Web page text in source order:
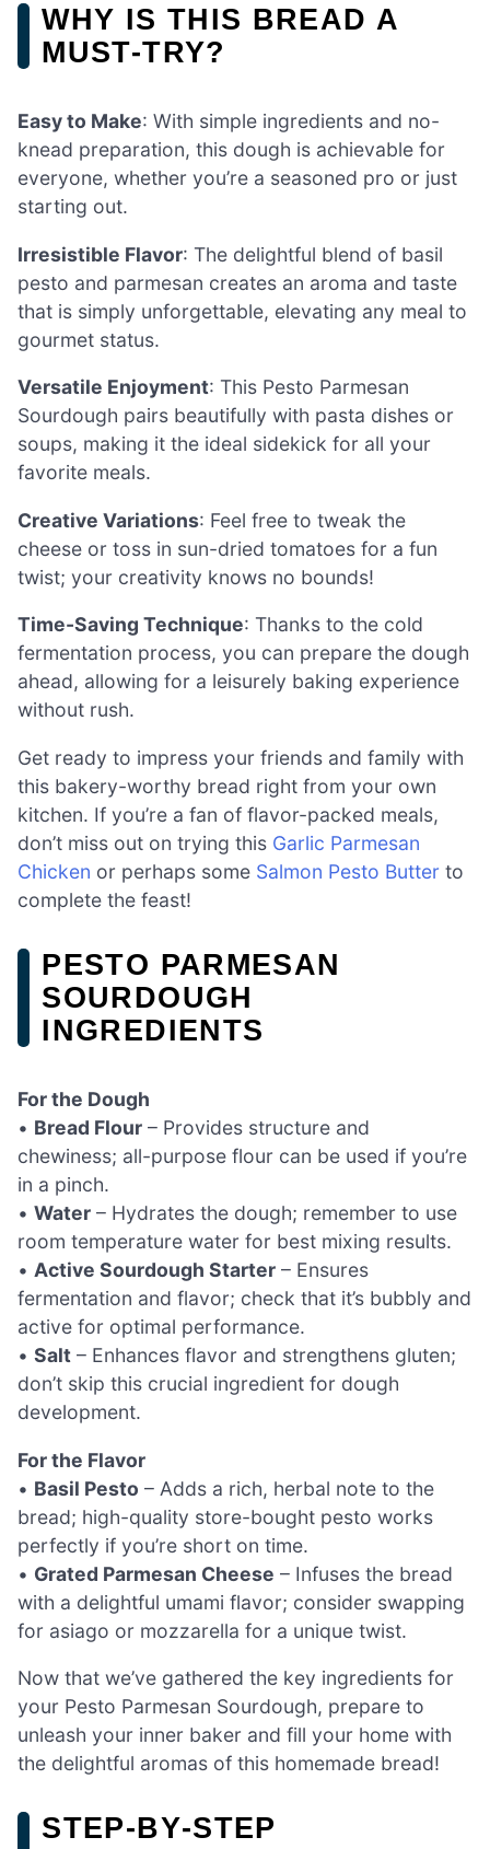
WHY IS THIS BREAD A
MUST-TRY?
Easy to Make: With simple ingredients and no-
knead preparation, this dough is achievable for
everyone, whether you’re a seasoned pro or just
starting out.
Irresistible Flavor: The delightful blend of basil
pesto and parmesan creates an aroma and taste
that is simply unforgettable, elevating any meal to
gourmet status.
Versatile Enjoyment: This Pesto Parmesan
Sourdough pairs beautifully with pasta dishes or
soups, making it the ideal sidekick for all your
favorite meals.
Creative Variations: Feel free to tweak the
cheese or toss in sun-dried tomatoes for a fun
twist; your creativity knows no bounds!
Time-Saving Technique: Thanks to the cold
fermentation process, you can prepare the dough
ahead, allowing for a leisurely baking experience
without rush.
Get ready to impress your friends and family with
this bakery-worthy bread right from your own
kitchen. If you’re a fan of flavor-packed meals,
don’t miss out on trying this Garlic Parmesan
Chicken or perhaps some Salmon Pesto Butter to
complete the feast!
PESTO PARMESAN
SOURDOUGH
INGREDIENTS
For the Dough
• Bread Flour – Provides structure and
chewiness; all-purpose flour can be used if you’re
in a pinch.
• Water – Hydrates the dough; remember to use
room temperature water for best mixing results.
• Active Sourdough Starter – Ensures
fermentation and flavor; check that it’s bubbly and
active for optimal performance.
• Salt – Enhances flavor and strengthens gluten;
don’t skip this crucial ingredient for dough
development.
For the Flavor
• Basil Pesto – Adds a rich, herbal note to the
bread; high-quality store-bought pesto works
perfectly if you’re short on time.
• Grated Parmesan Cheese – Infuses the bread
with a delightful umami flavor; consider swapping
for asiago or mozzarella for a unique twist.
Now that we’ve gathered the key ingredients for
your Pesto Parmesan Sourdough, prepare to
unleash your inner baker and fill your home with
the delightful aromas of this homemade bread!
STEP‑BY‑STEP